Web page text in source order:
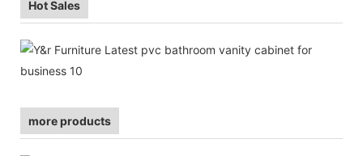
Hot Sales
more products